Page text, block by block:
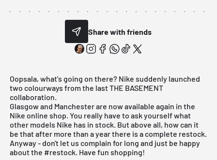
Share with friends
Oopsala, what's going on there? Nike suddenly launched
two colourways from the lastTHE BASEMENT
collaboration.
Glasgow and Manchester are now available again in the
Nike online shop. You really have to ask yourself what
other models Nike has in stock. But above all, how can it
be that after more than a year there is a complete restock.
Anyway - don't let us complain for long and just be happy
about the #restock. Have fun shopping!